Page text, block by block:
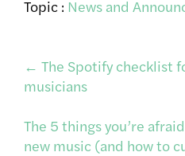
Topic : News and
Post
← The Spotify checklist
musicians
The 5 things you’re
new music (and how to